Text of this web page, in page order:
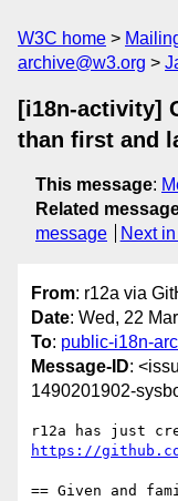
W3C home
archive@w3.org
[i18n-activity]
than first and
This message:
Related
message
Next
From: r12a via
Date: Wed, 22
To: public-i18n-
Message-ID:
1490201902-
https://
== Given and